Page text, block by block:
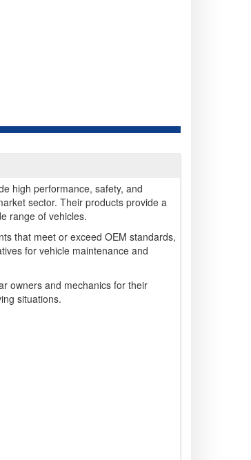
high performance, safety, and
sector. Their products provide a
range of vehicles.
that meet or exceed OEM standards,
for vehicle maintenance and
owners and mechanics for their
situations.